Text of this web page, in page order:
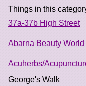
Things in this
37a-37b High Street
Abarna Beauty
Acuherbs/
George's Walk